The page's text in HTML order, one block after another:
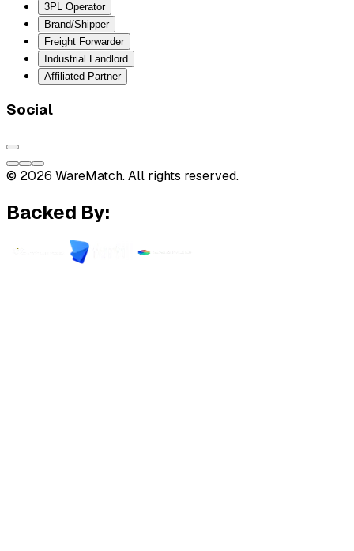
3PL Operator
Brand/Shipper
Freight Forwarder
Industrial Landlord
Affiliated Partner
Social
© 2026 WareMatch. All rights reserved.
Backed By: